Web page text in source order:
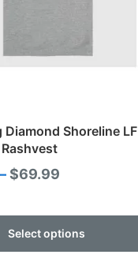
Diamond Shoreline LF
–$69.99
$59.99
through
Select options